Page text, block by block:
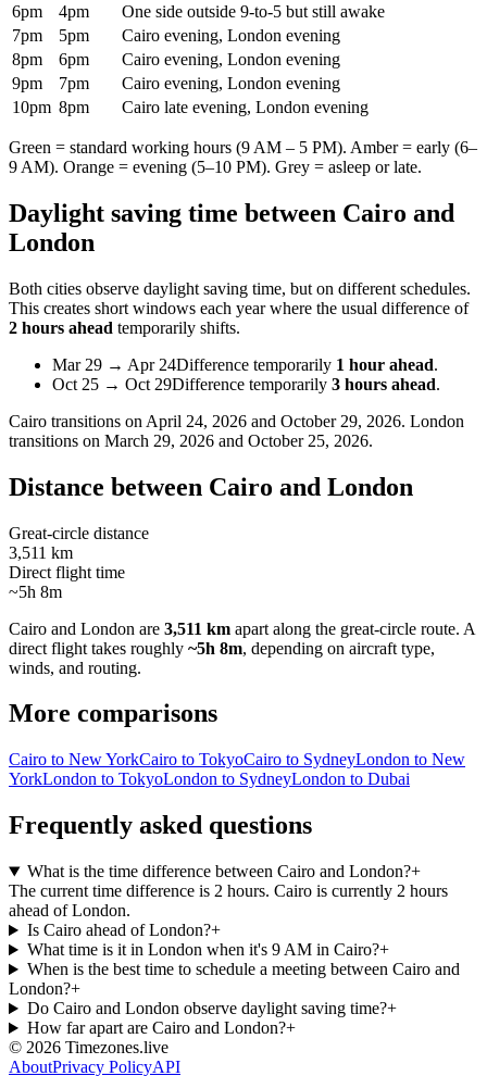
6pm
4pm
One side outside 9-to-5 but still awake
7pm
5pm
Cairo evening, London evening
8pm
6pm
Cairo evening, London evening
9pm
7pm
Cairo evening, London evening
10pm 8pm Cairo late evening, London evening
Green = standard working hours (9 AM – 5 PM). Amber = early (6–
9 AM). Orange = evening (5–10 PM). Grey = asleep or late.
Daylight saving time between Cairo and
London
Both cities observe daylight saving time, but on different schedules.
This creates short windows each year where the usual difference of
2 hours ahead temporarily shifts.
Mar 29 → Apr 24Difference temporarily 1 hour ahead.
Oct 25 → Oct 29Difference temporarily 3 hours ahead.
Cairo transitions on April 24, 2026 and October 29, 2026. London
transitions on March 29, 2026 and October 25, 2026.
Distance between Cairo and London
Great-circle distance
3,511 km
Direct flight time
~5h 8m
Cairo and London are 3,511 km apart along the great-circle route. A
direct flight takes roughly ~5h 8m, depending on aircraft type,
winds, and routing.
More comparisons
Cairo to New YorkCairo to TokyoCairo to SydneyLondon to New
YorkLondon to TokyoLondon to SydneyLondon to Dubai
Frequently asked questions
What is the time difference between Cairo and London?+
The current time difference is 2 hours. Cairo is currently 2 hours
ahead of London.
Is Cairo ahead of London?+
What time is it in London when it's 9 AM in Cairo?+
When is the best time to schedule a meeting between Cairo and
London?+
Do Cairo and London observe daylight saving time?+
How far apart are Cairo and London?+
© 2026 Timezones.live
AboutPrivacy PolicyAPI